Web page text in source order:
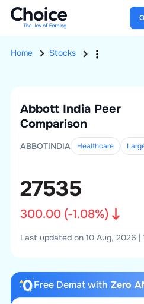
Home Stocks
Abbott India Peer
Comparison
ABBOTINDIA Healthcare
27535
300.00(-1.08%)
Last updated on 10 Aug, 2026 |
Free Demat with Zero